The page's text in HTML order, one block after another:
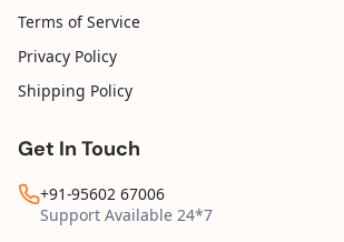
Terms of Service
Privacy Policy
Shipping Policy
Get In Touch
+91-95602 67006
Support Available 24*7